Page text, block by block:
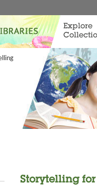
Explore
Storytelling